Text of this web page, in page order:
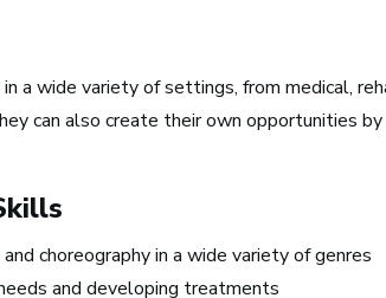
a wide variety of settings, from medical,
can also create their own opportunities
choreography in a wide variety of genres
and developing treatments